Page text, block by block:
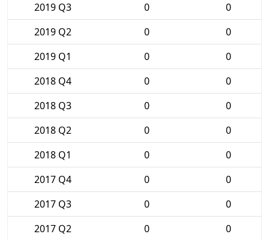
2019 Q3
0
0
2019 Q2
0
0
2019 Q1
0
0
2018 Q4
0
0
2018 Q3
0
0
2018 Q2
0
0
2018 Q1
0
0
2017 Q4
0
0
2017 Q3
0
0
2017 Q2
0 0